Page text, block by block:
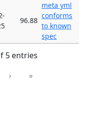
96.88
meta yml
conforms
to known
spec
5 entries
› »